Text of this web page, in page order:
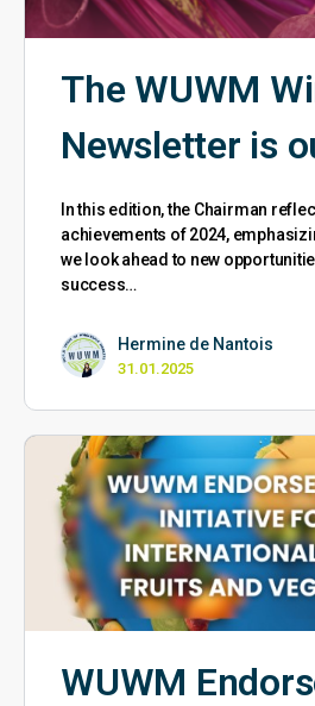
The WUWM
Newsletter is
In this edition, the Chairman
achievements of 2024,
we look ahead to new
success…
Hermine de Nantois
31.01.2025
WUWM